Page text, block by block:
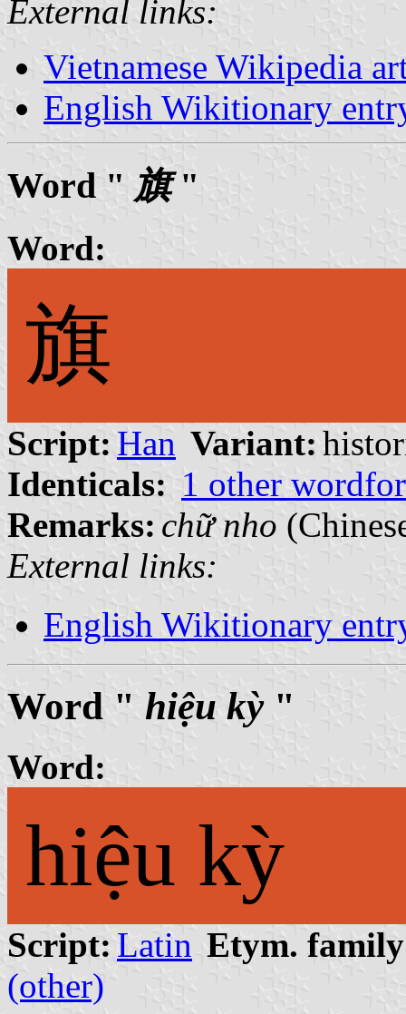
External links:
Vietnamese Wikipedia
English Wikitionary
Word " 旗"
Word:
旗
Script: Han Variant:
Identicals: 1 other
Remarks: chữ nho
External links:
English Wikitionary
Word " hiệu kỳ"
Word:
hiệu kỳ
Script: Latin Etym.
(other)